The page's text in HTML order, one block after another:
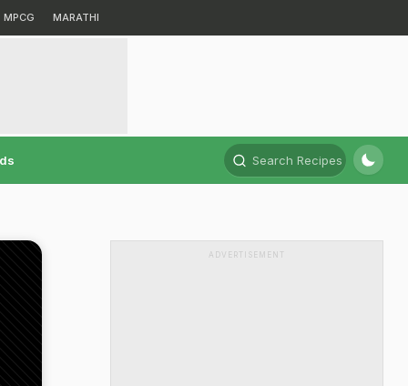
MPCG MARATHI
Search Recipes
ADVERTISEMENT